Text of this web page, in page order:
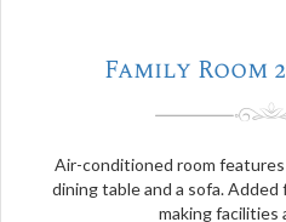
Family Room
Air-conditioned room
dining table and a sofa.
making facilities